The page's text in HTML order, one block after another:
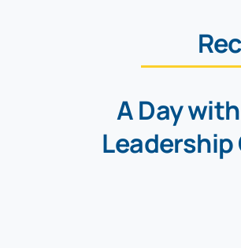
A Day